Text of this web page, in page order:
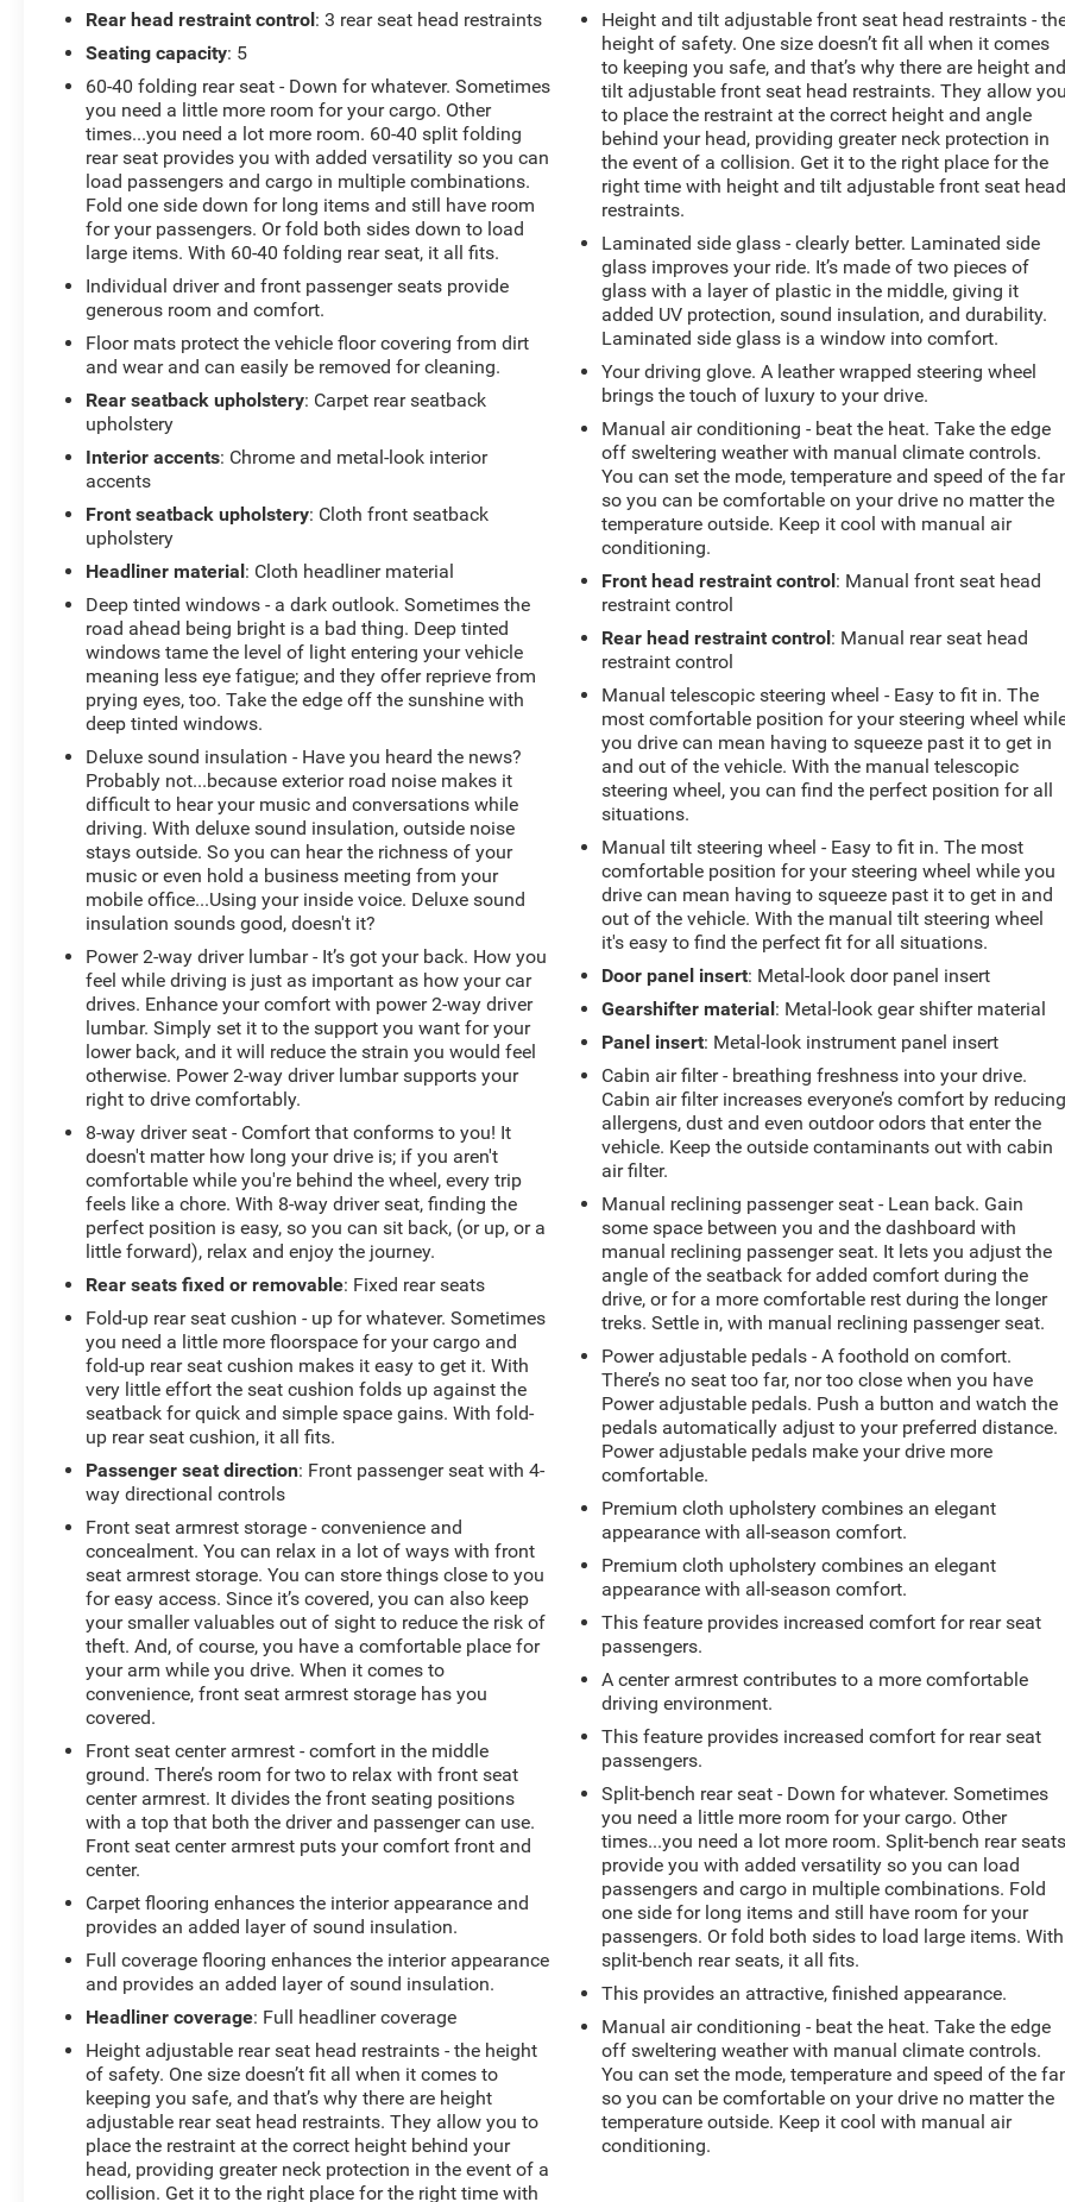
chassis built for durability. Safety-focused features and
works for workweeks and weekend adventures alike.
Located in Livingston, TX, this 2022 Ram 1500 Lone
Star is ready for a test drive. Whether you need a
dependable work truck or a capable daily driver with
tech-forward features, this Ram delivers. Contact us to
schedule your viewing and experience the V8 power
and Lone Star comfort in person. Financing options
and vehicle history available upon request.
The vehicle offers Apple CarPlay for seamless
connectivity. The Ram 1500 comes equipped with
Android Auto for seamless smartphone integration on
the road. This model is equipped with the latest
generation of XM/Sirius Radio. Protect this model from
unwanted accidents with a cutting edge backup
camera system. Bluetooth® technology is built into this
Ram 1500, keeping your hands on the steering wheel
and your focus on the road. This 2022 Ram 1500 has
satellite radio capabilities. This model has a V8, 5.7L
exquisite metallic silver exterior finish. This vehicle is
rear wheel drive. Greater towing safety becomes
standard with the installed trailer brake. This model has
adjustable pedals that are luxurious and safety
conscious. The high efficiency automatic transmission
shifts smoothly and allows you to relax while driving.
Enjoy the tried and true gasoline engine in this model.
Easily set your speed in the Ram 1500 with a state of
the art cruise control system. Increase or decrease
velocity with the touch of a button.
Packages
Big Horn Level A Equipment Group: Google Android
Auto; SiriusXM Radio Service; Bluetooth® Handsfree
Phone and Audio; USB Host Flip; Rear Window
Defroster; Integrated Center Stack Radio; Rear View
Auto Dim Mirror; For More Info. Call 800-643-2112;
Power Adjustable Pedals; Rear Power Sliding Window;
Rear Dome with On/off Switch Lamp; Connectivity -
US/Canada; Lone Star Instrument Panel Badge; Glove
Box Lamp; 4G LTE Wi-Fi Hot Spot; Power 8-Way Driver
Seat; Auto Dim Exterior Driver Mirror; Rear Underseat
Compartment Storage; Uconnect 5 W Radio with 8.4"
Display; 8.4" Touchscreen Display; Foam Bottle Insert
(door Trim Panel); Class IV Receiver Hitch; Apple
CarPlay; Black Premium Power Mirrors; SiriusXM
Satellite Radio; Exterior Mirrors with Supplemental
Signals; Exterior Mirrors Courtesy Lamps; Universal
Garage Door Opener; Cluster 3.5" TFT Color Display;
2nd Row in Floor Storage Bins; Sun Visors with
Illuminated Vanity Mirrors; Power 2-Way Driver Lumbar
Adjust. Quick Order Package 25R Lone Star: Lone Star
Badge. Quick Order Package 23R
Rear head restraint control: 3 rear seat head restraints
Seating capacity: 5
60-40 folding rear seat - Down for whatever. Sometimes
you need a little more room for your cargo. Other
times...you need a lot more room. 60-40 split folding
rear seat provides you with added versatility so you can
load passengers and cargo in multiple combinations.
Fold one side down for long items and still have room
for your passengers. Or fold both sides down to load
large items. With 60-40 folding rear seat, it all fits.
Individual driver and front passenger seats provide
generous room and comfort.
Floor mats protect the vehicle floor covering from dirt
and wear and can easily be removed for cleaning.
Rear seatback upholstery: Carpet rear seatback
upholstery
Interior accents: Chrome and metal-look interior
accents
Front seatback upholstery: Cloth front seatback
upholstery
Headliner material: Cloth headliner material
Deep tinted windows - a dark outlook. Sometimes the
road ahead being bright is a bad thing. Deep tinted
windows tame the level of light entering your vehicle
meaning less eye fatigue; and they offer reprieve from
prying eyes, too. Take the edge off the sunshine with
deep tinted windows.
Deluxe sound insulation - Have you heard the news?
Probably not...because exterior road noise makes it
difficult to hear your music and conversations while
driving. With deluxe sound insulation, outside noise
stays outside. So you can hear the richness of your
music or even hold a business meeting from your
mobile office...Using your inside voice. Deluxe sound
insulation sounds good, doesn't it?
Power 2-way driver lumbar - It’s got your back. How you
feel while driving is just as important as how your car
drives. Enhance your comfort with power 2-way driver
lumbar. Simply set it to the support you want for your
lower back, and it will reduce the strain you would feel
otherwise. Power 2-way driver lumbar supports your
right to drive comfortably.
8-way driver seat - Comfort that conforms to you! It
doesn't matter how long your drive is; if you aren't
comfortable while you're behind the wheel, every trip
feels like a chore. With 8-way driver seat, finding the
perfect position is easy, so you can sit back, (or up, or a
little forward), relax and enjoy the journey.
Rear seats fixed or removable: Fixed rear seats
Fold-up rear seat cushion - up for whatever. Sometimes
you need a little more floorspace for your cargo and
fold-up rear seat cushion makes it easy to get it. With
very little effort the seat cushion folds up against the
seatback for quick and simple space gains. With fold-
up rear seat cushion, it all fits.
Passenger seat direction: Front passenger seat with 4-
way directional controls
Front seat armrest storage - convenience and
concealment. You can relax in a lot of ways with front
seat armrest storage. You can store things close to you
for easy access. Since it’s covered, you can also keep
your smaller valuables out of sight to reduce the risk of
theft. And, of course, you have a comfortable place for
your arm while you drive. When it comes to
convenience, front seat armrest storage has you
covered.
Front seat center armrest - comfort in the middle
ground. There’s room for two to relax with front seat
center armrest. It divides the front seating positions
with a top that both the driver and passenger can use.
Front seat center armrest puts your comfort front and
center.
Carpet flooring enhances the interior appearance and
provides an added layer of sound insulation.
Full coverage flooring enhances the interior appearance
and provides an added layer of sound insulation.
Headliner coverage: Full headliner coverage
Height adjustable rear seat head restraints - the height
of safety. One size doesn’t fit all when it comes to
keeping you safe, and that’s why there are height
adjustable rear seat head restraints. They allow you to
place the restraint at the correct height behind your
head, providing greater neck protection in the event of a
collision. Get it to the right place for the right time with
Height and tilt adjustable front seat head restraints -
height of safety. One size doesn’t fit all when it comes
to keeping you safe, and that’s why there are height and
tilt adjustable front seat head restraints. They allow you
to place the restraint at the correct height and angle
behind your head, providing greater neck protection in
the event of a collision. Get it to the right place for the
right time with height and tilt adjustable front seat head
restraints.
Laminated side glass - clearly better. Laminated side
glass improves your ride. It’s made of two pieces of
glass with a layer of plastic in the middle, giving it
added UV protection, sound insulation, and durability.
Laminated side glass is a window into comfort.
Your driving glove. A leather wrapped steering wheel
brings the touch of luxury to your drive.
Manual air conditioning - beat the heat. Take the edge
off sweltering weather with manual climate controls.
You can set the mode, temperature and speed of the
so you can be comfortable on your drive no matter the
temperature outside. Keep it cool with manual air
conditioning.
Front head restraint control: Manual front seat head
restraint control
Rear head restraint control: Manual rear seat head
restraint control
Manual telescopic steering wheel - Easy to fit in. The
most comfortable position for your steering wheel
you drive can mean having to squeeze past it to get in
and out of the vehicle. With the manual telescopic
steering wheel, you can find the perfect position for all
situations.
Manual tilt steering wheel - Easy to fit in. The most
comfortable position for your steering wheel while you
drive can mean having to squeeze past it to get in and
out of the vehicle. With the manual tilt steering wheel
it's easy to find the perfect fit for all situations.
Door panel insert: Metal-look door panel insert
Gearshifter material: Metal-look gear shifter material
Panel insert: Metal-look instrument panel insert
Cabin air filter - breathing freshness into your drive.
Cabin air filter increases everyone’s comfort by reducing
allergens, dust and even outdoor odors that enter the
vehicle. Keep the outside contaminants out with cabin
air filter.
Manual reclining passenger seat - Lean back. Gain
some space between you and the dashboard with
manual reclining passenger seat. It lets you adjust the
angle of the seatback for added comfort during the
drive, or for a more comfortable rest during the longer
treks. Settle in, with manual reclining passenger seat.
Power adjustable pedals - A foothold on comfort.
There’s no seat too far, nor too close when you have
Power adjustable pedals. Push a button and watch the
pedals automatically adjust to your preferred distance.
Power adjustable pedals make your drive more
comfortable.
Premium cloth upholstery combines an elegant
appearance with all-season comfort.
Premium cloth upholstery combines an elegant
appearance with all-season comfort.
This feature provides increased comfort for rear seat
passengers.
A center armrest contributes to a more comfortable
driving environment.
This feature provides increased comfort for rear seat
passengers.
Split-bench rear seat - Down for whatever. Sometimes
you need a little more room for your cargo. Other
times...you need a lot more room. Split-bench rear seats
provide you with added versatility so you can load
passengers and cargo in multiple combinations. Fold
one side for long items and still have room for your
passengers. Or fold both sides to load large items. With
split-bench rear seats, it all fits.
This provides an attractive, finished appearance.
Manual air conditioning - beat the heat. Take the edge
off sweltering weather with manual climate controls.
You can set the mode, temperature and speed of the
so you can be comfortable on your drive no matter the
temperature outside. Keep it cool with manual air
conditioning.